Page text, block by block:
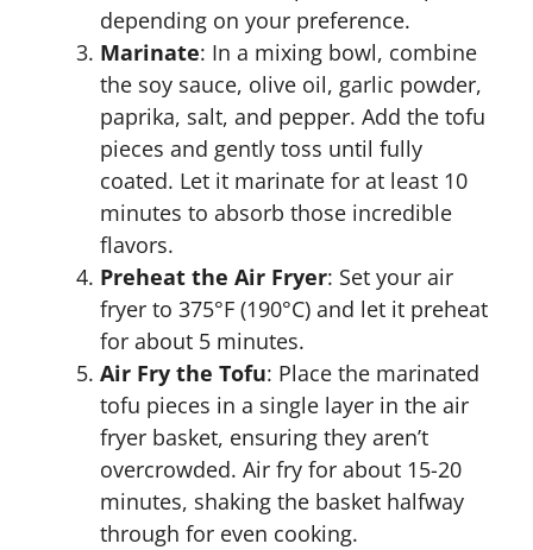
depending on your preference.
Marinate: In a mixing bowl, combine
the soy sauce, olive oil, garlic powder,
paprika, salt, and pepper. Add the tofu
pieces and gently toss until fully
coated. Let it marinate for at least 10
minutes to absorb those incredible
flavors.
Preheat the Air Fryer: Set your air
fryer to 375°F (190°C) and let it preheat
for about 5 minutes.
Air Fry the Tofu: Place the marinated
tofu pieces in a single layer in the air
fryer basket, ensuring they aren’t
overcrowded. Air fry for about 15-20
minutes, shaking the basket halfway
through for even cooking.